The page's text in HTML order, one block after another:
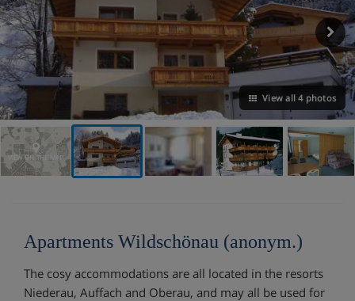
View all 4 photos
VIEW ON THE MAP
Apartments Wildschönau (anonym.)
The cosy accommodations are all located in the resorts
Niederau, Auffach and Oberau, and may all be used for